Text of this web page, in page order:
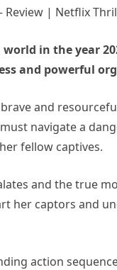
world in the year
and powerful
and
navigate a
fellow captives.
and the true
her captors and
action